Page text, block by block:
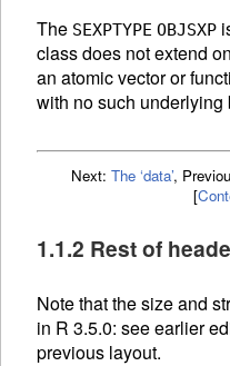
The SEXPTYPE OBJSXP
class does not extend
an atomic vector or
with no such underlying
Next: The ‘data’,
[
1.1.2 Rest of
Note that the size and
in R 3.5.0: see earlier
previous layout.